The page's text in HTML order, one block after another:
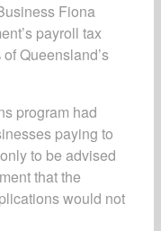
Fiona
payroll tax
Queensland’s
program had
paying to
to be advised
that the
would not